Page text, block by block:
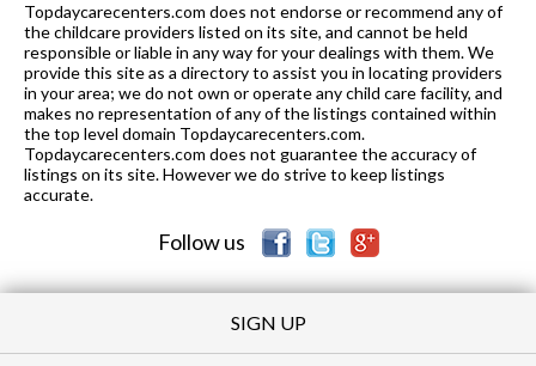
7 of 10 Patterson Elementary School K-6 0.78 mi
of 10 Holy Spirit Elementary School K-8 0.78 mi
0 of 10 Learn and Play Montessori School
of 10 Fremont Christian School PK-12 0.85 mi
Topdaycarecenters.com does not endorse or recommend any of
the childcare providers listed on its site, and cannot be held
responsible or liable in any way for your dealings with them. We
provide this site as a directory to assist you in locating providers
in your area; we do not own or operate any child care facility, and
makes no representation of any of the listings contained within
the top level domain Topdaycarecenters.com.
Topdaycarecenters.com does not guarantee the accuracy of
listings on its site. However we do strive to keep listings
accurate.
Follow us
SIGN UP